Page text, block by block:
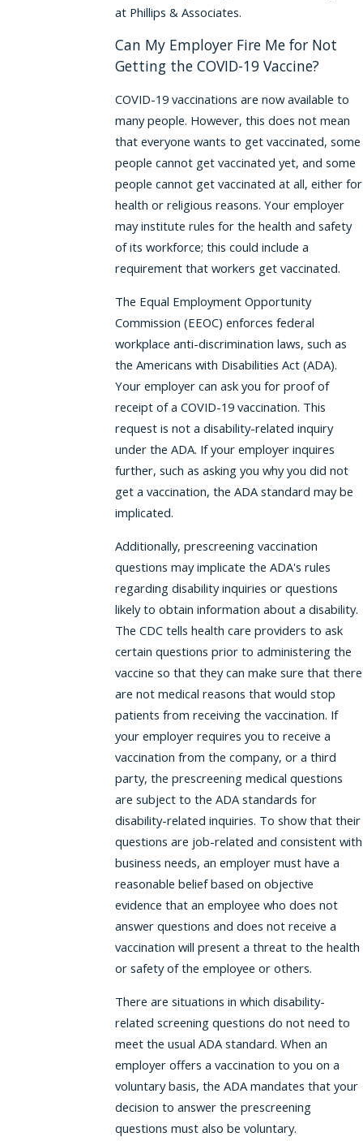
at Phillips & Associates.
Can My Employer Fire Me for Not
Getting the COVID-19 Vaccine?
COVID-19 vaccinations are now available to
many people. However, this does not mean
that everyone wants to get vaccinated, some
people cannot get vaccinated yet, and some
people cannot get vaccinated at all, either for
health or religious reasons. Your employer
may institute rules for the health and safety
of its workforce; this could include a
requirement that workers get vaccinated.
The Equal Employment Opportunity
Commission (EEOC) enforces federal
workplace anti-discrimination laws, such as
the Americans with Disabilities Act (ADA).
Your employer can ask you for proof of
receipt of a COVID-19 vaccination. This
request is not a disability-related inquiry
under the ADA. If your employer inquires
further, such as asking you why you did not
get a vaccination, the ADA standard may be
implicated.
Additionally, prescreening vaccination
questions may implicate the ADA's rules
regarding disability inquiries or questions
likely to obtain information about a disability.
The CDC tells health care providers to ask
certain questions prior to administering the
vaccine so that they can make sure that there
are not medical reasons that would stop
patients from receiving the vaccination. If
your employer requires you to receive a
vaccination from the company, or a third
party, the prescreening medical questions
are subject to the ADA standards for
disability-related inquiries. To show that their
questions are job-related and consistent with
business needs, an employer must have a
reasonable belief based on objective
evidence that an employee who does not
answer questions and does not receive a
vaccination will present a threat to the health
or safety of the employee or others.
There are situations in which disability-
related screening questions do not need to
meet the usual ADA standard. When an
employer offers a vaccination to you on a
voluntary basis, the ADA mandates that your
decision to answer the prescreening
questions must also be voluntary.